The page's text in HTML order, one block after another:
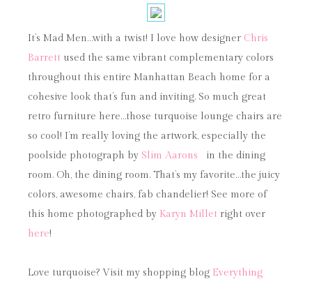
It’s Mad Men…with a twist! I love how designer Chris
Barrett used the same vibrant complementary colors
throughout this entire Manhattan Beach home for a
cohesive look that’s fun and inviting. So much great
retro furniture here…those turquoise lounge chairs are
so cool! I’m really loving the artwork, especially the
poolside photograph by Slim Aarons
in the dining
room. Oh, the dining room. That’s my favorite…the juicy
colors, awesome chairs, fab chandelier! See more of
this home photographed by Karyn Millet right over
here!
Love turquoise? Visit my shopping blog Everything